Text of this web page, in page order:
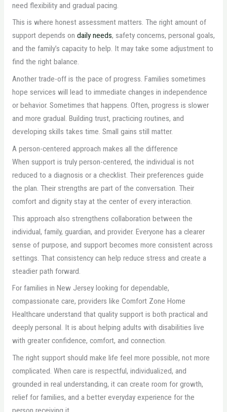
need flexibility and gradual pacing.
This is where honest assessment matters. The right amount of
support depends on daily needs, safety concerns, personal goals,
and the family’s capacity to help. It may take some adjustment to
find the right balance.
Another trade-off is the pace of progress. Families sometimes
hope services will lead to immediate changes in independence
or behavior. Sometimes that happens. Often, progress is slower
and more gradual. Building trust, practicing routines, and
developing skills takes time. Small gains still matter.
A person-centered approach makes all the difference
When support is truly person-centered, the individual is not
reduced to a diagnosis or a checklist. Their preferences guide
the plan. Their strengths are part of the conversation. Their
comfort and dignity stay at the center of every interaction.
This approach also strengthens collaboration between the
individual, family, guardian, and provider. Everyone has a clearer
sense of purpose, and support becomes more consistent across
settings. That consistency can help reduce stress and create a
steadier path forward.
For families in New Jersey looking for dependable,
compassionate care, providers like Comfort Zone Home
Healthcare understand that quality support is both practical and
deeply personal. It is about helping adults with disabilities live
with greater confidence, comfort, and connection.
The right support should make life feel more possible, not more
complicated. When care is respectful, individualized, and
grounded in real understanding, it can create room for growth,
relief for families, and a better everyday experience for the